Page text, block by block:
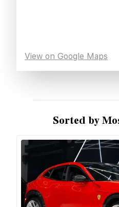
View on Google Maps
Sorted by